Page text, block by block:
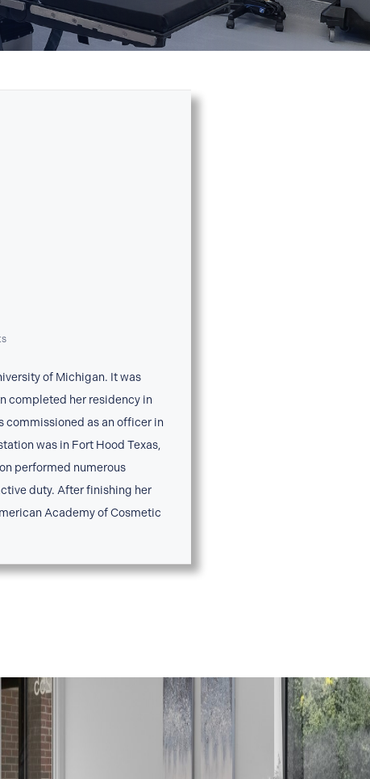
of Michigan. It was
completed her residency in
commissioned as an officer in
was in Fort Hood Texas,
performed numerous
duty. After finishing her
Academy of Cosmetic